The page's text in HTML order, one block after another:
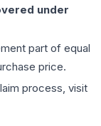
under
part of equal
price.
process, visit